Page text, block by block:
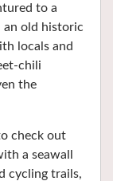
to a
an old historic
locals and
chili
the
check out
a seawall
cycling trails,